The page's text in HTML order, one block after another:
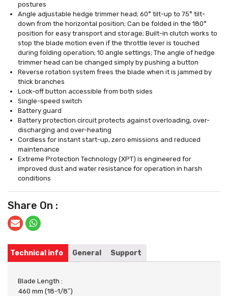
postures
Angle adjustable hedge trimmer head; 60° tilt-up to 75° tilt-
down from the horizontal position; Can be folded in the 180°
position for easy transport and storage; Built-in clutch works to
stop the blade motion even if the throttle lever is touched
during folding operation; 10 angle settings; The angle of hedge
trimmer head can be changed simply by pushing a button
Reverse rotation system frees the blade when it is jammed by
thick branches
Lock-off button accessible from both sides
Single-speed switch
Battery guard
Battery protection circuit protects against overloading, over-
discharging and over-heating
Cordless for instant start-up, zero emissions and reduced
maintenance
Extreme Protection Technology (XPT) is engineered for
improved dust and water resistance for operation in harsh
conditions
Share On :
Technical info General Support
Blade Length :
460 mm (18-1/8″)